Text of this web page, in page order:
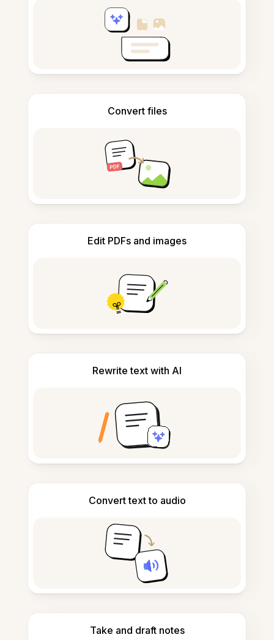
Convert files
Edit PDFs and images
Rewrite text with AI
Convert text to audio
Take and draft notes